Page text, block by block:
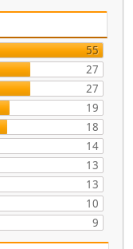
55
27
27
19
18
14
13
13
10
9